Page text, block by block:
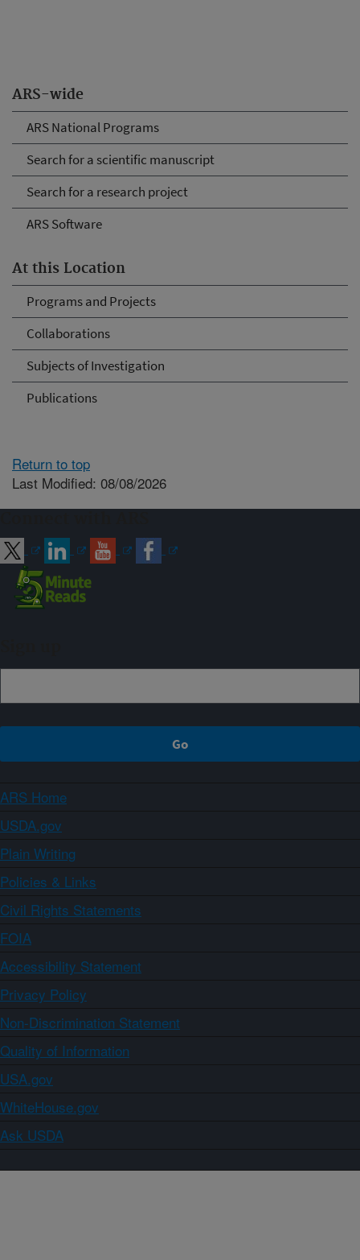
ARS-wide
ARS National Programs
Search for a scientific manuscript
Search for a research project
ARS Software
At this Location
Programs and Projects
Collaborations
Subjects of Investigation
Publications
Return to top
Last Modified: 08/08/2026
ARS Home
USDA.gov
Plain Writing
Policies & Links
Civil Rights Statements
FOIA
Accessibility Statement
Privacy Policy
Non-Discrimination Statement
Quality of Information
USA.gov
WhiteHouse.gov
Ask USDA